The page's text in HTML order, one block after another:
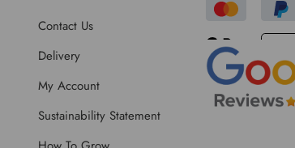
Contact Us
Delivery
My Account
Sustainability Statement